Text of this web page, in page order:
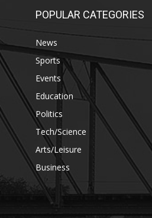
POPULAR CATEGORIES
News
Sports
Events
Education
Politics
Tech/Science
Arts/Leisure
Business